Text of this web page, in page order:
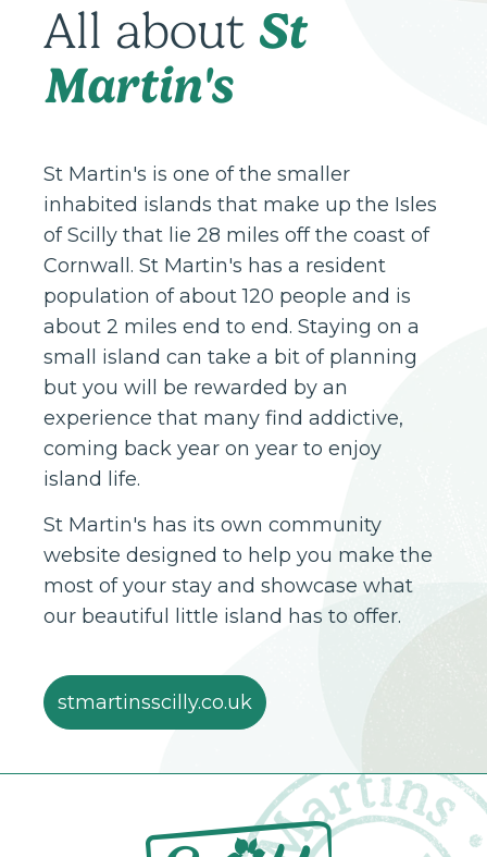
All about St
Martin's
St Martin's is one of the smaller
inhabited islands that make up the Isles
of Scilly that lie 28 miles off the coast of
Cornwall. St Martin's has a resident
population of about 120 people and is
about 2 miles end to end. Staying on a
small island can take a bit of planning
but you will be rewarded by an
experience that many find addictive,
coming back year on year to enjoy
island life.
St Martin's has its own community
website designed to help you make the
most of your stay and showcase what
our beautiful little island has to offer.
stmartinsscilly.co.uk